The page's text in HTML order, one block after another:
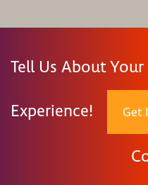
Tell Us About
Experience! Get